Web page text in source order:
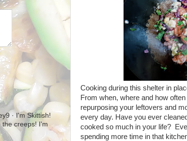
Cooking during this shelter in
From when, where and how
repurposing your leftovers and
every day. Have you ever
cooked so much in your life?
spending more time in that
· I'm Skittish!
the creeps! I'm